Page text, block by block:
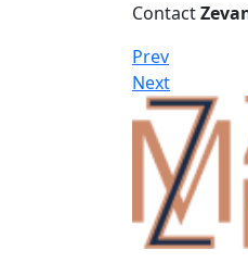
Contact
Prev
Next